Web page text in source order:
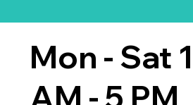
Mon - Sat
AM - 5 PM